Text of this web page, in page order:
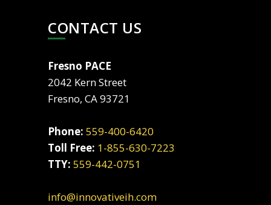
CONTACT US
Fresno PACE
2042 Kern Street
Fresno, CA 93721
Phone: 559-400-6420
Toll Free: 1-855-630-7223
TTY: 559-442-0751
info@innovativeih.com